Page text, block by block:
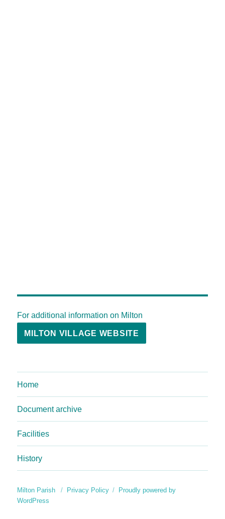
For additional information on Milton
MILTON VILLAGE WEBSITE
Home
Document archive
Facilities
History
Milton Parish Privacy Policy
Proudly powered by
WordPress